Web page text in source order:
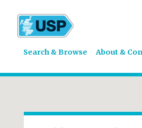
Search & Browse About &